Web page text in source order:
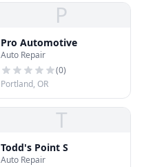
P
Pro Automotive
Auto Repair
(0)
Portland, OR
T
Todd's Point S
Auto Repair